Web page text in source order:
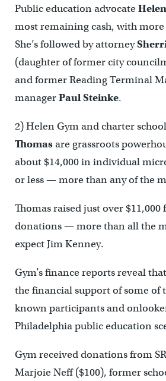
Public education advocate
most remaining cash, with more
She’s followed by attorney
(daughter of former city
and former Reading Terminal
managerPaul Steinke.
2) Helen Gym and charter
Thomasare grassroots
about $14,000 in individual
or less — more than any of the
Thomas raised just over $11,000
donations — more than all the
expect Jim Kenney.
Gym’s finance reports reveal
the financial support of some of
known participants and
Philadelphia public education
Gym received donations from
Marjoie Neff ($100), former